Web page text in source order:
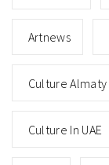
Artnews
Culture Almaty
Culture In UAE